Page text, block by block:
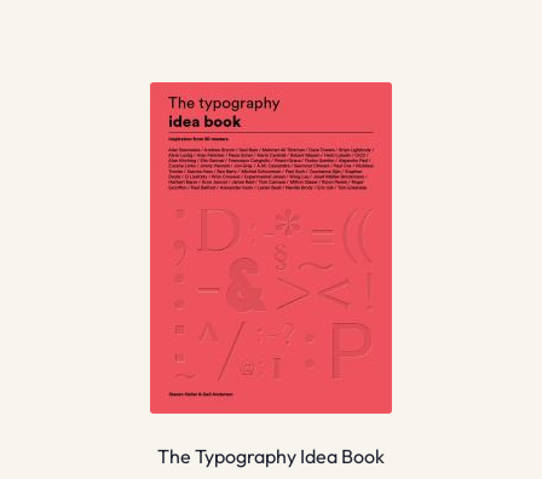
The Typography Idea Book